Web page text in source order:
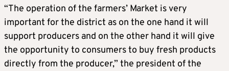
“The operation of the farmers’ Market is very
important for the district as on the one hand it will
support producers and on the other hand it will give
the opportunity to consumers to buy fresh products
directly from the producer,” the president of the